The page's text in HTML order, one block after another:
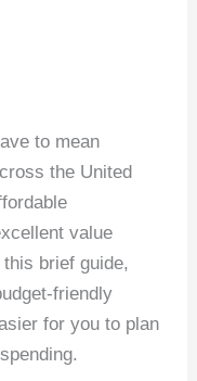
to mean
the United
value
brief guide,
friendly
for you to plan